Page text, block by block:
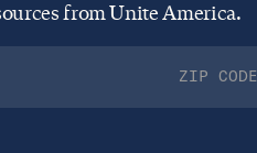
from Unite America.